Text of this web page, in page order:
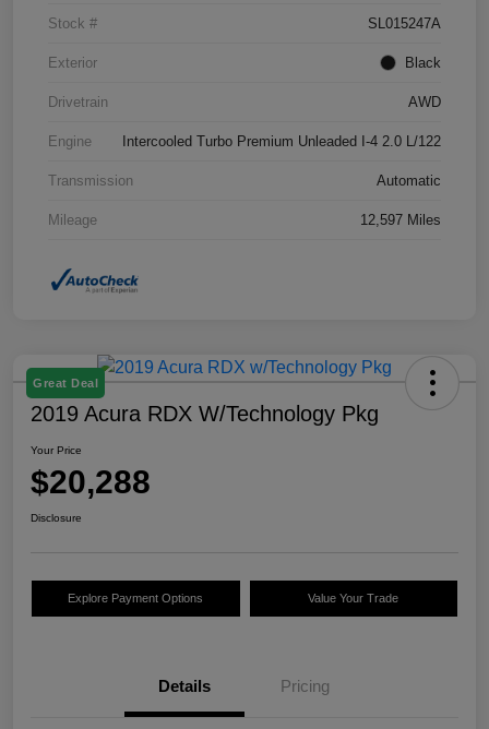
Stock # SL015247A
Exterior Black
Drivetrain AWD
Engine Intercooled Turbo Premium Unleaded I-4 2.0 L/122
Transmission Automatic
Mileage 12,597 Miles
Great Deal
2019 Acura RDX W/Technology Pkg
Your Price
$20,288
Disclosure
Explore Payment Options Value Your Trade
Details Pricing